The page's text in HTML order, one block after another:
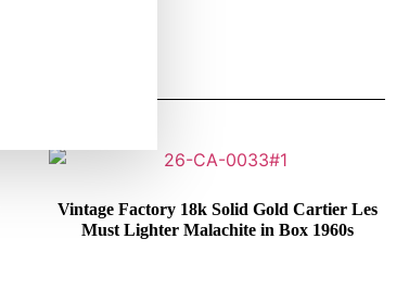
Vintage Factory 18k Solid Gold Cartier Les
Must Lighter Malachite in Box 1960s